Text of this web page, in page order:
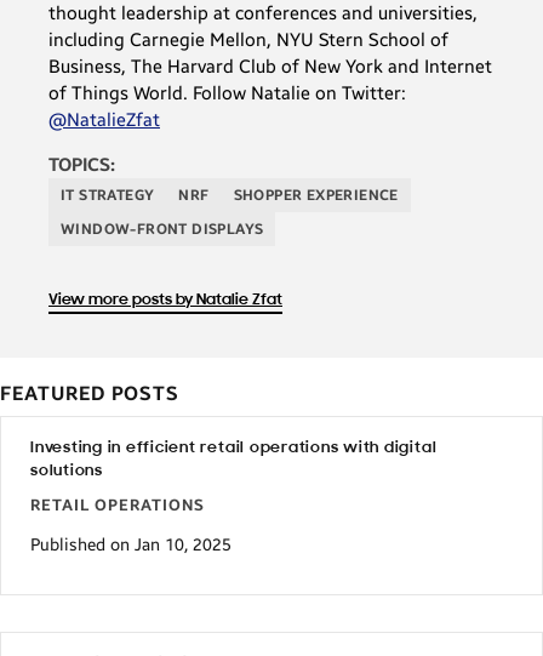
thought leadership at conferences and universities,
including Carnegie Mellon, NYU Stern School of
Business, The Harvard Club of New York and Internet
of Things World. Follow Natalie on Twitter:
@NatalieZfat
TOPICS:
IT STRATEGY NRF
SHOPPER EXPERIENCE
WINDOW-FRONT DISPLAYS
View more posts by Natalie Zfat
FEATURED POSTS
Investing in efficient retail operations with digital
solutions
RETAIL OPERATIONS
Published on Jan 10, 2025